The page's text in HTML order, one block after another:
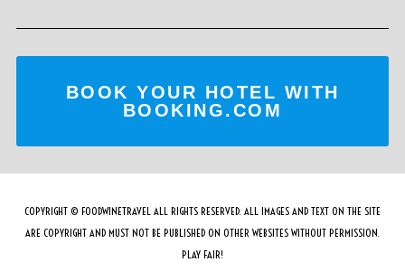
BOOK YOUR HOTEL WITH
BOOKING.COM
COPYRIGHT © FOODWINETRAVEL ALL RIGHTS RESERVED. ALL IMAGES AND TEXT ON THE SITE
ARE COPYRIGHT AND MUST NOT BE PUBLISHED ON OTHER WEBSITES WITHOUT PERMISSION.
PLAY FAIR!